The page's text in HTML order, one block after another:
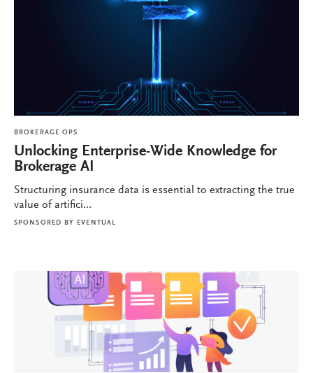
BROKERAGE OPS
Unlocking Enterprise-Wide Knowledge for
Brokerage AI
Structuring insurance data is essential to extracting the true
value of artifici...
SPONSORED BY EVENTUAL